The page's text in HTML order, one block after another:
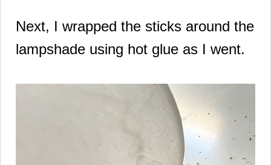
Next, I wrapped the sticks around the
lampshade using hot glue as I went.